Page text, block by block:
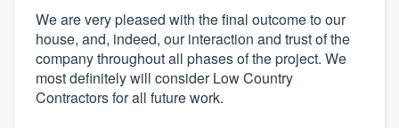
We are very pleased with the final outcome to our
house, and, indeed, our interaction and trust of the
company throughout all phases of the project. We
most definitely will consider Low Country
Contractors for all future work.